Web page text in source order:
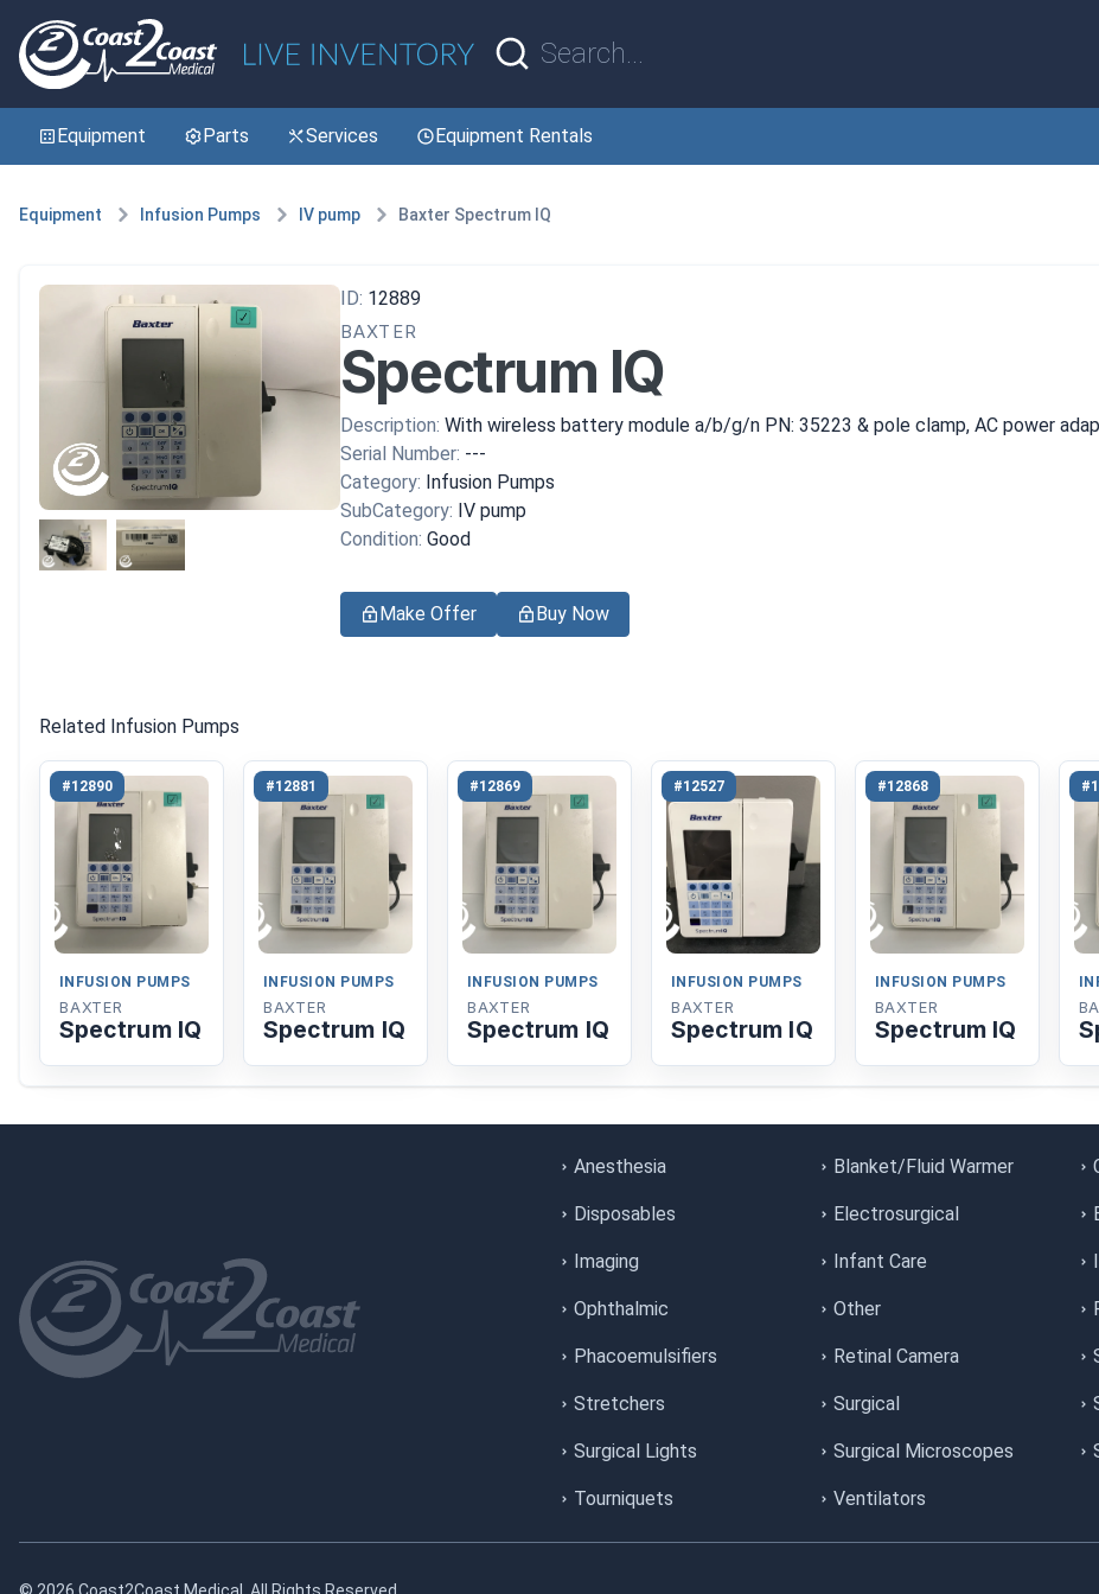
Equipment Parts Services Equipment Rentals
Equipment Infusion Pumps IV pump Baxter Spectrum IQ
ID: 12889
BAXTER
Spectrum IQ
Description: With wireless battery module a/b/g/n PN: 35223 & pole clamp, AC power
Serial Number: ---
Category: Infusion Pumps
SubCategory: IV pump
Condition: Good
Make Offer Buy Now
Related Infusion Pumps
#12890
INFUSION PUMPS
BAXTER
Spectrum IQ
#12881
INFUSION PUMPS
BAXTER
Spectrum IQ
#12869
INFUSION PUMPS
BAXTER
Spectrum IQ
#12527
INFUSION PUMPS
BAXTER
Spectrum IQ
#12868
INFUSION PUMPS
BAXTER
Spectrum IQ
Anesthesia Blanket/Fluid Warmer
Disposables Electrosurgical
Imaging Infant Care
Ophthalmic Other
Phacoemulsifiers Retinal Camera
Stretchers Surgical
Surgical Lights Surgical Microscopes
Tourniquets Ventilators